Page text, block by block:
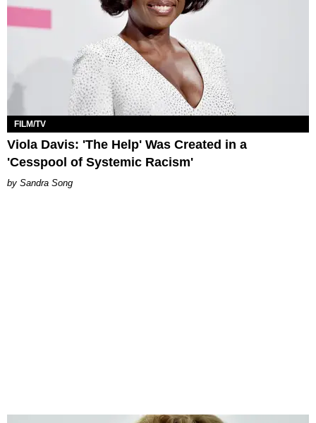
FILM/TV
Viola Davis: 'The Help' Was Created in a
'Cesspool of Systemic Racism'
Sandra Song